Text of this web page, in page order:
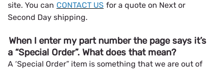
site. You can CONTACT US for a quote on Next or
Second Day shipping.
When I enter my part number the page says it’s
a “Special Order”. What does that mean?
A ‘Special Order” item is something that we are out of